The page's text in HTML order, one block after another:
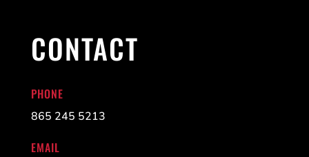
CONTACT
PHONE
865 245 5213
EMAIL